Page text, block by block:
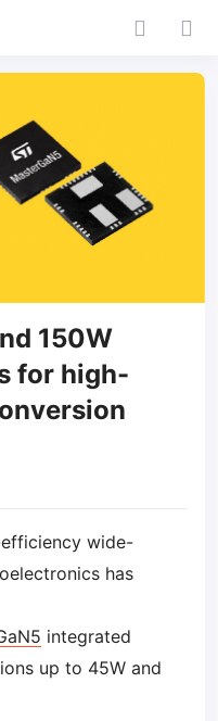
150W
for high-
wide-
has
integrated
up to 45W and